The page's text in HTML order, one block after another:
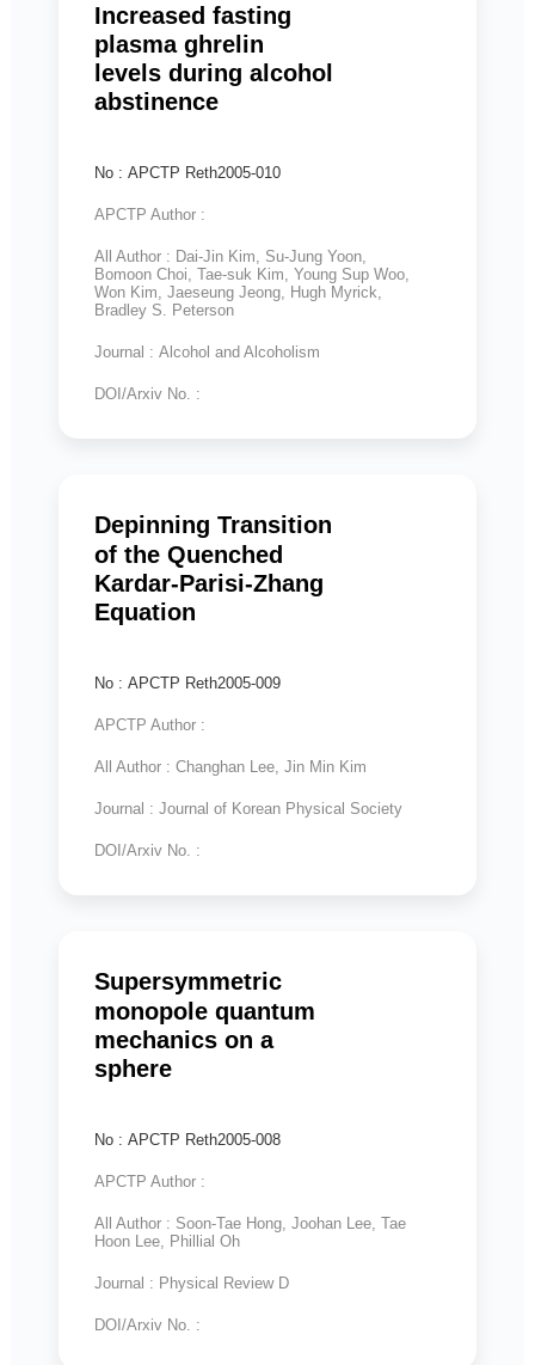
Increased fasting
plasma ghrelin
levels during alcohol
abstinence
No : APCTP Reth2005-010
APCTP Author :
All Author : Dai-Jin Kim, Su-Jung Yoon,
Bomoon Choi, Tae-suk Kim, Young Sup Woo,
Won Kim, Jaeseung Jeong, Hugh Myrick,
Bradley S. Peterson
Journal : Alcohol and Alcoholism
DOI/Arxiv No. :
Depinning Transition
of the Quenched
Kardar-Parisi-Zhang
Equation
No : APCTP Reth2005-009
APCTP Author :
All Author : Changhan Lee, Jin Min Kim
Journal : Journal of Korean Physical Society
DOI/Arxiv No. :
Supersymmetric
monopole quantum
mechanics on a
sphere
No : APCTP Reth2005-008
APCTP Author :
All Author : Soon-Tae Hong, Joohan Lee, Tae
Hoon Lee, Phillial Oh
Journal : Physical Review D
DOI/Arxiv No. :